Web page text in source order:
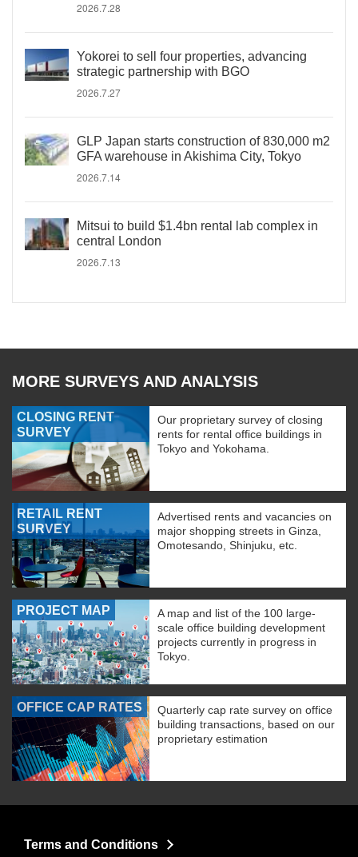
2026.7.28
Yokorei to sell four properties, advancing
strategic partnership with BGO
2026.7.27
GLP Japan starts construction of 830,000 m2
GFA warehouse in Akishima City, Tokyo
2026.7.14
Mitsui to build $1.4bn rental lab complex in
central London
2026.7.13
MORE SURVEYS AND ANALYSIS
CLOSING RENT
SURVEY
Our proprietary survey of closing
rents for rental office buildings in
Tokyo and Yokohama.
RETAIL RENT
SURVEY
Advertised rents and vacancies on
major shopping streets in Ginza,
Omotesando, Shinjuku, etc.
PROJECT MAP
A map and list of the 100 large-
scale office building development
projects currently in progress in
Tokyo.
OFFICE CAP RATES
Quarterly cap rate survey on office
building transactions, based on our
proprietary estimation
Terms and Conditions